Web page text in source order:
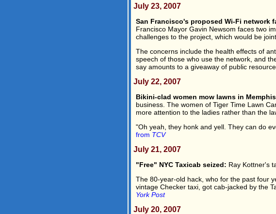
July 23, 2007
San Francisco's proposed Wi-Fi network
Francisco Mayor Gavin Newsom faces two
challenges to the project, which would be
The concerns include the health effects of
speech of those who use the network, and
say amounts to a giveaway of public
July 22, 2007
Bikini-clad women mow lawns in
business. The women of Tiger Time Lawn
more attention to the ladies rather than the
"Oh yeah, they honk and yell. They can do
from TCV
July 21, 2007
"Free" NYC Taxicab seized: Ray Kottner's
The 80-year-old hack, who for the past four
vintage Checker taxi, got cab-jacked by the
York Post
July 20, 2007